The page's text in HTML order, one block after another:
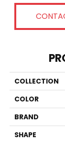
COLLECTION
COLOR
BRAND
SHAPE